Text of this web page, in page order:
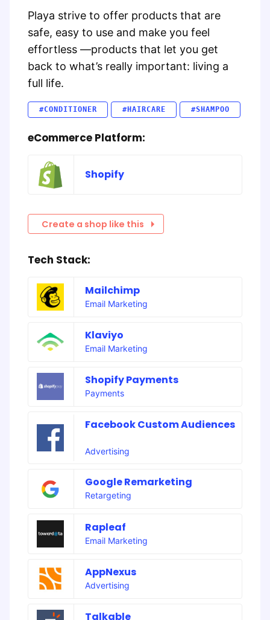
Playa strive to offer products that are
safe, easy to use and make you feel
effortless —products that let you get
back to what’s really important: living a
full life.
#CONDITIONER #HAIRCARE #SHAMPOO
eCommerce Platform:
Shopify
Create a shop like this
Tech Stack:
Mailchimp
Email Marketing
Klaviyo
Email Marketing
Shopify Payments
Payments
Facebook Custom Audiences
Advertising
Google Remarketing
Retargeting
Rapleaf
Email Marketing
AppNexus
Advertising
Talkable